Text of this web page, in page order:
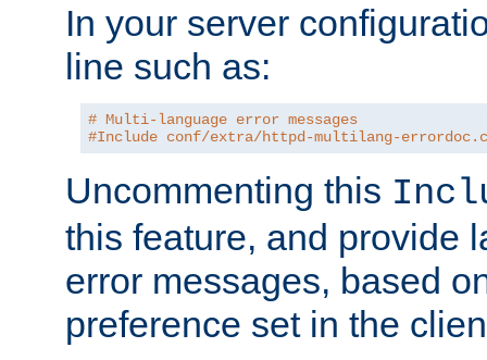
In your server
line such as:
# Multi-language error messages
#Include conf/extra/httpd-multilang-
Uncommenting this
this feature, and provide
error messages, based
preference set in the